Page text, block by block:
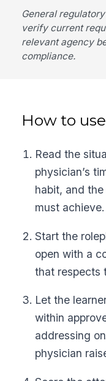
General
verify current
relevant agency
compliance.
How to
Read the
physician’s
habit, and
must achieve.
Start the
open with a
that respects
Let the
within
addressing
physician